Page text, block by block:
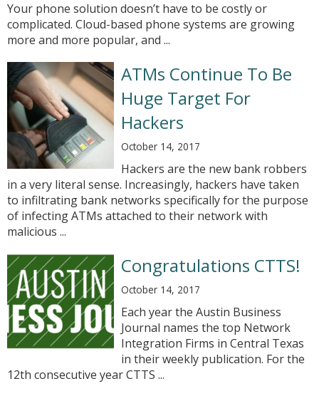
Your phone solution doesn’t have to be costly or
complicated. Cloud-based phone systems are growing
more and more popular, and ...
ATMs Continue To Be
Huge Target For
Hackers
October 14, 2017
Hackers are the new bank robbers
in a very literal sense. Increasingly, hackers have taken
to infiltrating bank networks specifically for the purpose
of infecting ATMs attached to their network with
malicious ...
Congratulations CTTS!
October 14, 2017
Each year the Austin Business
Journal names the top Network
Integration Firms in Central Texas
in their weekly publication. For the
12th consecutive year CTTS ...